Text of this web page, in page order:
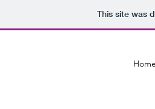
This site was
Home